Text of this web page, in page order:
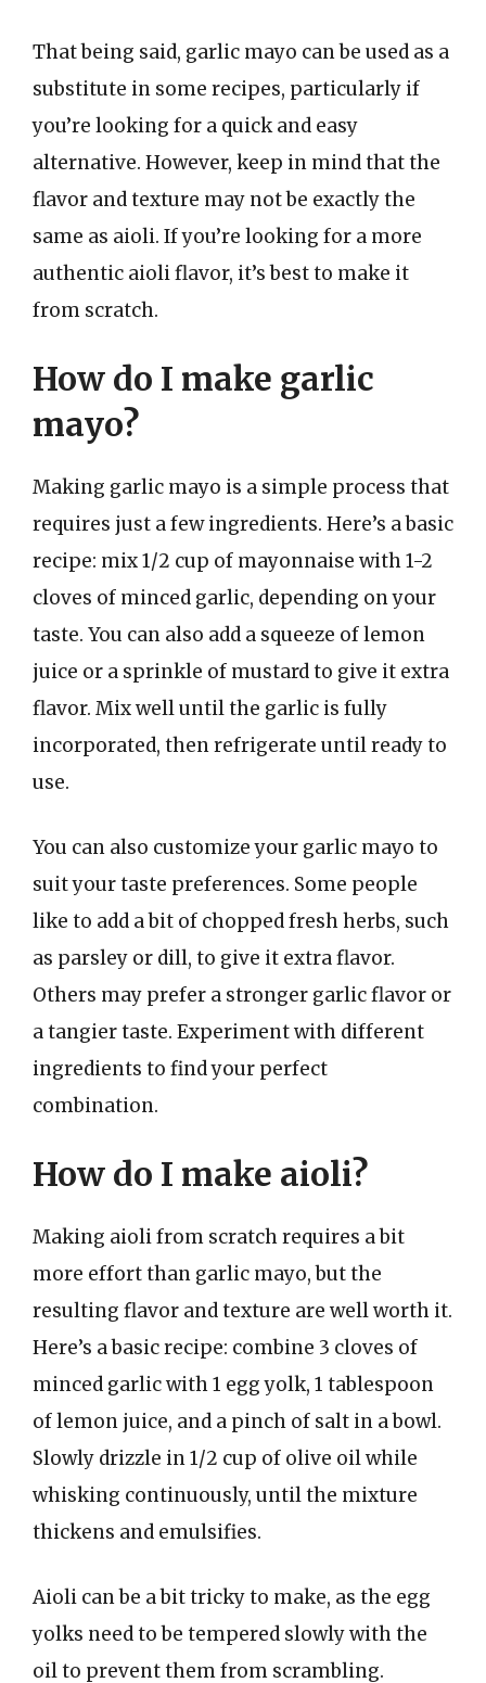
That being said, garlic mayo can be used as a
substitute in some recipes, particularly if
you’re looking for a quick and easy
alternative. However, keep in mind that the
flavor and texture may not be exactly the
same as aioli. If you’re looking for a more
authentic aioli flavor, it’s best to make it
from scratch.
How do I make garlic
mayo?
Making garlic mayo is a simple process that
requires just a few ingredients. Here’s a basic
recipe: mix 1/2 cup of mayonnaise with 1-2
cloves of minced garlic, depending on your
taste. You can also add a squeeze of lemon
juice or a sprinkle of mustard to give it extra
flavor. Mix well until the garlic is fully
incorporated, then refrigerate until ready to
use.
You can also customize your garlic mayo to
suit your taste preferences. Some people
like to add a bit of chopped fresh herbs, such
as parsley or dill, to give it extra flavor.
Others may prefer a stronger garlic flavor or
a tangier taste. Experiment with different
ingredients to find your perfect
combination.
How do I make aioli?
Making aioli from scratch requires a bit
more effort than garlic mayo, but the
resulting flavor and texture are well worth it.
Here’s a basic recipe: combine 3 cloves of
minced garlic with 1 egg yolk, 1 tablespoon
of lemon juice, and a pinch of salt in a bowl.
Slowly drizzle in 1/2 cup of olive oil while
whisking continuously, until the mixture
thickens and emulsifies.
Aioli can be a bit tricky to make, as the egg
yolks need to be tempered slowly with the
oil to prevent them from scrambling.